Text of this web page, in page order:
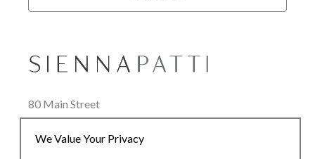
80 Main Street
Lenox, MA 01240
+1.413.637.8386
We Value Your Privacy